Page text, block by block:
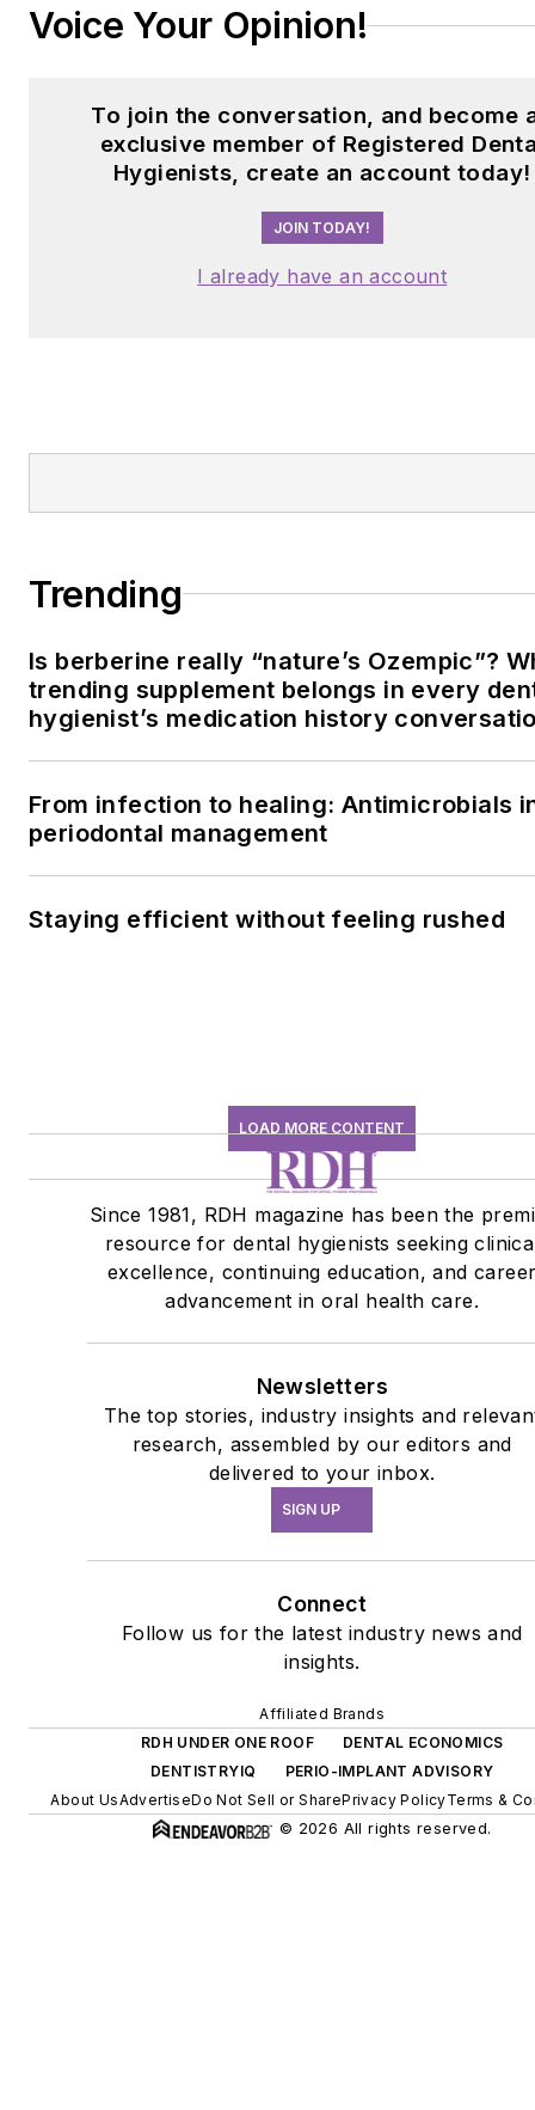
Voice Your Opinion!
To join the conversation, and become
exclusive member of Registered
Hygienists, create an account today!
JOIN TODAY!
I already have an account
Trending
Is berberine really “nature’s Ozempic”?
trending supplement belongs in every
hygienist’s medication history
From infection to healing: Antimicrobials
periodontal management
Staying efficient without feeling rushed
LOAD MORE CONTENT
Since 1981, RDH magazine has been the
resource for dental hygienists seeking
excellence, continuing education, and
advancement in oral health care.
Newsletters
The top stories, industry insights and
research, assembled by our editors and
delivered to your inbox.
SIGN UP
Connect
Follow us for the latest industry news and
insights.
Affiliated Brands
RDH UNDER ONE ROOF
DENTAL ECONOMICS
DENTISTRYIQ
PERIO-IMPLANT ADVISORY
About UsAdvertiseDo Not Sell or SharePrivacy PolicyTerms &
© 2026 All rights reserved.